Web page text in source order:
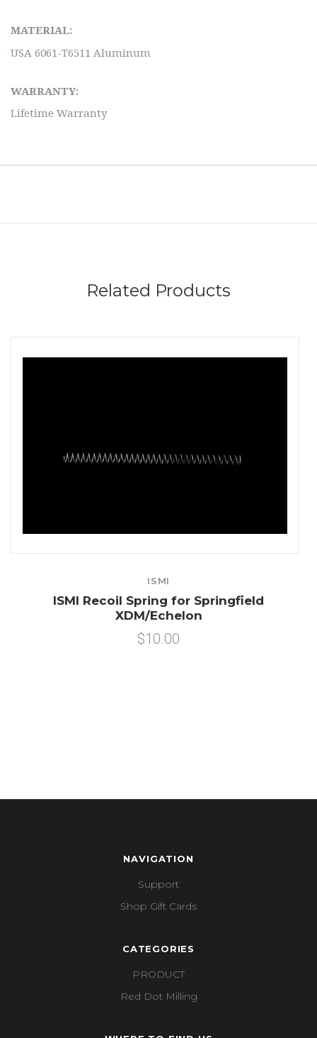
MATERIAL:
USA 6061-T6511 Aluminum
WARRANTY:
Lifetime Warranty
Related Products
ISMI
ISMI Recoil Spring for Springfield
XDM/Echelon
$10.00
NAVIGATION
Support
Shop Gift Cards
CATEGORIES
PRODUCT
Red Dot Milling